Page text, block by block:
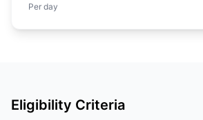
Per day
Eligibility Criteria